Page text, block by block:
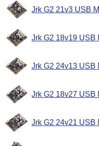
Jrk G2 21v3 USB
Jrk G2 18v19 USB
Jrk G2 24v13 USB
Jrk G2 18v27 USB
Jrk G2 24v21 USB